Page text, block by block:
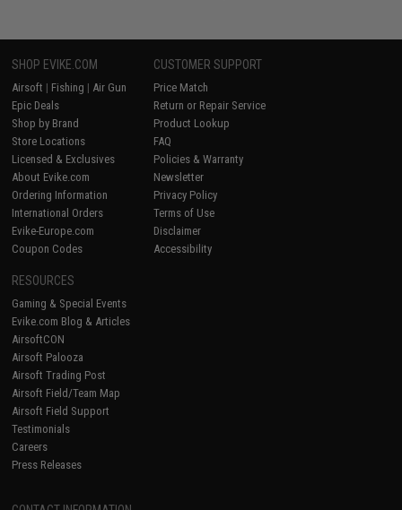
SHOP EVIKE.COM
Airsoft | Fishing | Air Gun
Epic Deals
Shop by Brand
Store Locations
Licensed & Exclusives
About Evike.com
Ordering Information
International Orders
Evike-Europe.com
Coupon Codes
CUSTOMER SUPPORT
Price Match
Return or Repair Service
Product Lookup
FAQ
Policies & Warranty
Newsletter
Privacy Policy
Terms of Use
Disclaimer
Accessibility
RESOURCES
Gaming & Special Events
Evike.com Blog & Articles
AirsoftCON
Airsoft Palooza
Airsoft Trading Post
Airsoft Field/Team Map
Airsoft Field Support
Testimonials
Careers
Press Releases